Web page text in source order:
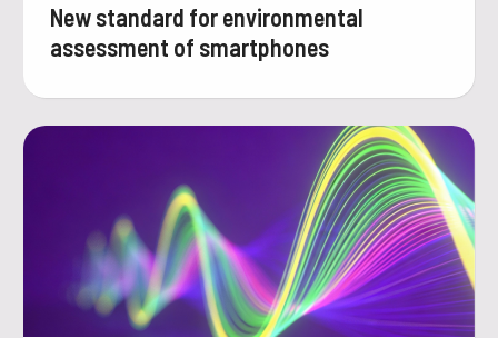
New standard for environmental
assessment of smartphones